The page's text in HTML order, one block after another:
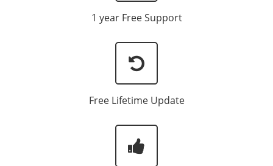
1 year Free Support
Free Lifetime Update